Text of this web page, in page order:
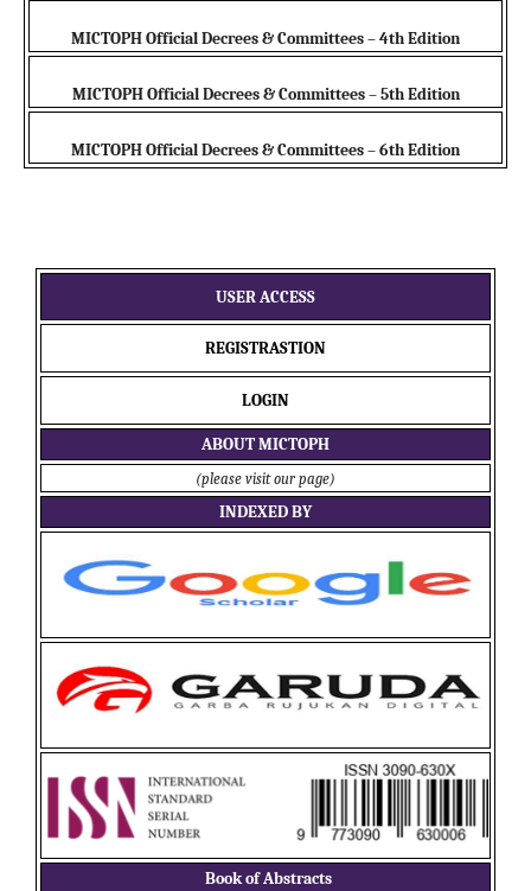
MICTOPH Official Decrees & Committees – 4th Edition
MICTOPH Official Decrees & Committees – 5th Edition
MICTOPH Official Decrees & Committees – 6th Edition
USER ACCESS
REGISTRASTION
LOGIN
ABOUT MICTOPH
(please visit our page)
INDEXED BY
Book of Abstracts